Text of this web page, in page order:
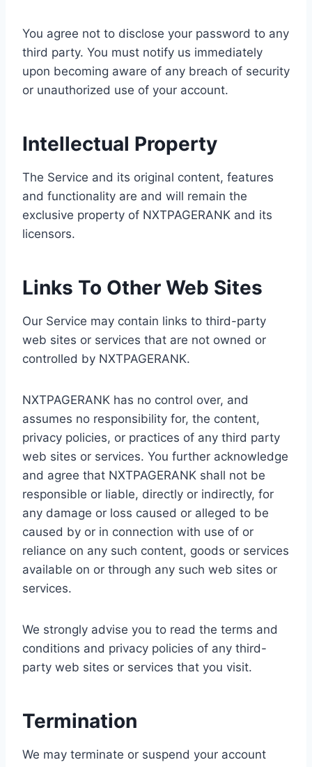
You agree not to disclose your password to any
third party. You must notify us immediately
upon becoming aware of any breach of security
or unauthorized use of your account.
Intellectual Property
The Service and its original content, features
and functionality are and will remain the
exclusive property of NXTPAGERANK and its
licensors.
Links To Other Web Sites
Our Service may contain links to third-party
web sites or services that are not owned or
controlled by NXTPAGERANK.
NXTPAGERANK has no control over, and
assumes no responsibility for, the content,
privacy policies, or practices of any third party
web sites or services. You further acknowledge
and agree that NXTPAGERANK shall not be
responsible or liable, directly or indirectly, for
any damage or loss caused or alleged to be
caused by or in connection with use of or
reliance on any such content, goods or services
available on or through any such web sites or
services.
We strongly advise you to read the terms and
conditions and privacy policies of any third-
party web sites or services that you visit.
Termination
We may terminate or suspend your account